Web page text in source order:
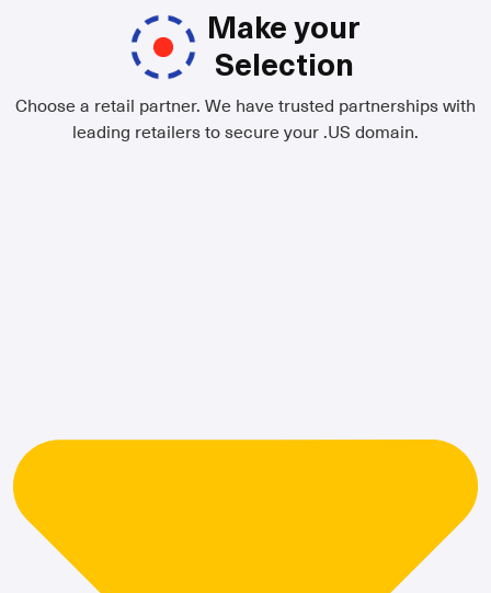
Make your
Selection
Choose a retail partner. We have trusted partnerships with
leading retailers to secure your .US domain.